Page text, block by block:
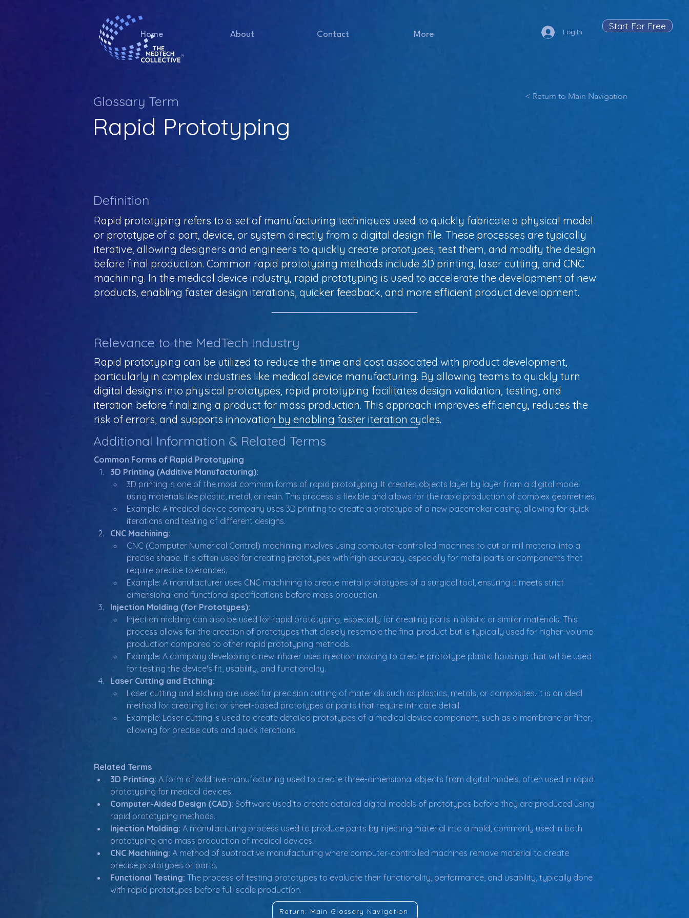
Home About Contact More Log In
Start For Free
Glossary Term < Return to Main Navigation
Rapid Prototyping
Definition
Rapid prototyping refers to a set of manufacturing techniques used to quickly fabricate a physical model
or prototype of a part, device, or system directly from a digital design file. These processes are typically
iterative, allowing designers and engineers to quickly create prototypes, test them, and modify the design
before final production. Common rapid prototyping methods include 3D printing, laser cutting, and CNC
machining. In the medical device industry, rapid prototyping is used to accelerate the development of new
products, enabling faster design iterations, quicker feedback, and more efficient product development.
Relevance to the MedTech Industry
Rapid prototyping can be utilized to reduce the time and cost associated with product development,
particularly in complex industries like medical device manufacturing. By allowing teams to quickly turn
digital designs into physical prototypes, rapid prototyping facilitates design validation, testing, and
iteration before finalizing a product for mass production. This approach improves efficiency, reduces the
risk of errors, and supports innovation by enabling faster iteration cycles.
Additional Information & Related Terms
Common Forms of Rapid Prototyping
3D Printing (Additive Manufacturing):
3D printing is one of the most common forms of rapid prototyping. It creates objects layer by layer from a digital model
using materials like plastic, metal, or resin. This process is flexible and allows for the rapid production of complex geometries.
Example: A medical device company uses 3D printing to create a prototype of a new pacemaker casing, allowing for quick
iterations and testing of different designs.
CNC Machining:
CNC (Computer Numerical Control) machining involves using computer-controlled machines to cut or mill material into a
precise shape. It is often used for creating prototypes with high accuracy, especially for metal parts or components that
require precise tolerances.
Example: A manufacturer uses CNC machining to create metal prototypes of a surgical tool, ensuring it meets strict
dimensional and functional specifications before mass production.
Injection Molding (for Prototypes):
Injection molding can also be used for rapid prototyping, especially for creating parts in plastic or similar materials. This
process allows for the creation of prototypes that closely resemble the final product but is typically used for higher-volume
production compared to other rapid prototyping methods.
Example: A company developing a new inhaler uses injection molding to create prototype plastic housings that will be used
for testing the device's fit, usability, and functionality.
Laser Cutting and Etching:
Laser cutting and etching are used for precision cutting of materials such as plastics, metals, or composites. It is an ideal
method for creating flat or sheet-based prototypes or parts that require intricate detail.
Example: Laser cutting is used to create detailed prototypes of a medical device component, such as a membrane or filter,
allowing for precise cuts and quick iterations.
Related Terms
3D Printing: A form of additive manufacturing used to create three-dimensional objects from digital models, often used in rapid
prototyping for medical devices.
Computer-Aided Design (CAD): Software used to create detailed digital models of prototypes before they are produced using
rapid prototyping methods.
Injection Molding: A manufacturing process used to produce parts by injecting material into a mold, commonly used in both
prototyping and mass production of medical devices.
CNC Machining: A method of subtractive manufacturing where computer-controlled machines remove material to create
precise prototypes or parts.
Functional Testing: The process of testing prototypes to evaluate their functionality, performance, and usability, typically done
with rapid prototypes before full-scale production.
Return: Main Glossary Navigation